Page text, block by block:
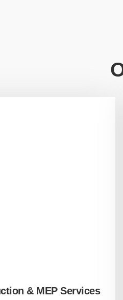
& MEP Services